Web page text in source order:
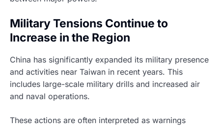
Military Tensions Continue to
Increase in the Region
China has significantly expanded its military presence
and activities near Taiwan in recent years. This
includes large-scale military drills and increased air
and naval operations.
These actions are often interpreted as warnings